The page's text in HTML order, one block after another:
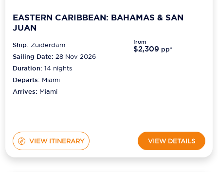
EASTERN CARIBBEAN: BAHAMAS & SAN
JUAN
Ship:Zuiderdam
Sailing Date: 28 Nov 2026
Duration:14 nights
Departs: Miami
Arrives: Miami
from
$2,309 pp*
VIEW ITINERARY VIEW DETAILS